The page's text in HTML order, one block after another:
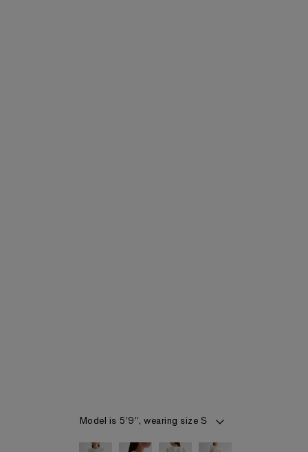
Model is 5'9", wearing size S